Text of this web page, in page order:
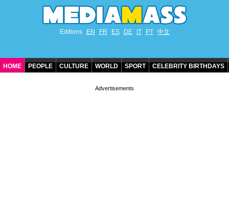
Editions EN FR ES DE IT PT 中文
HOME PEOPLE CULTURE WORLD SPORT CELEBRITY BIRTHDAYS